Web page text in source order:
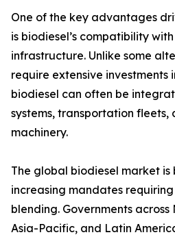
One of the key advantages
is biodiesel’s compatibility
infrastructure. Unlike some
require extensive investments
biodiesel can often be
systems, transportation fleets,
machinery.
The global biodiesel market
increasing mandates requiring
blending. Governments
Asia-Pacific, and Latin